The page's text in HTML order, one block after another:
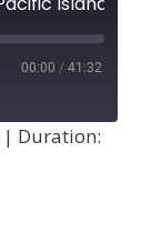
00:00 / 41:32
| Duration: